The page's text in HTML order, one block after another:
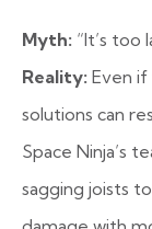
Myth: “It’s too
Reality: Even if
solutions can
Space Ninja’s
sagging joists